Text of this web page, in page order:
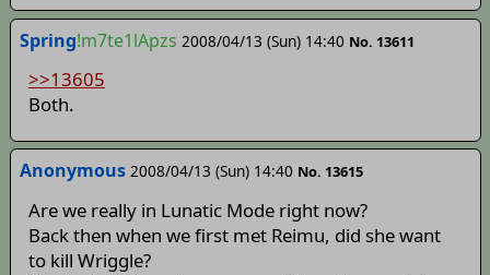
Spring!m7te1lApzs 2008/04/13 (Sun) 14:40 No. 13611
>>13605
Both.
Anonymous 2008/04/13 (Sun) 14:40 No. 13615
Are we really in Lunatic Mode right now?
Back then when we first met Reimu, did she want
to kill Wriggle?